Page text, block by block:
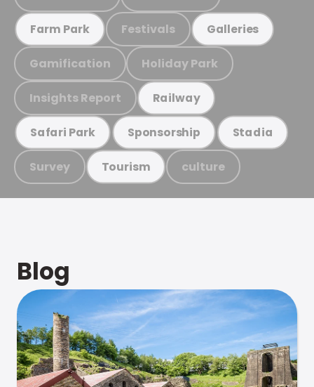
Farm Park Festivals Galleries
Gamification Holiday Park
Insights Report Railway
Safari Park Sponsorship Stadia
Survey Tourism culture
Blog